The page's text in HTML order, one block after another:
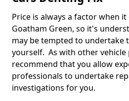
Price is always a factor when
Goatham Green, so it's
may be tempted to undertake
yourself. As with other
recommend that you allow
professionals to undertake
investigations for you.